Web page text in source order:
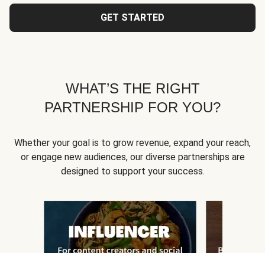
GET STARTED
WHAT’S THE RIGHT
PARTNERSHIP FOR YOU?
Whether your goal is to grow revenue, expand your reach,
or engage new audiences, our diverse partnerships are
designed to support your success.